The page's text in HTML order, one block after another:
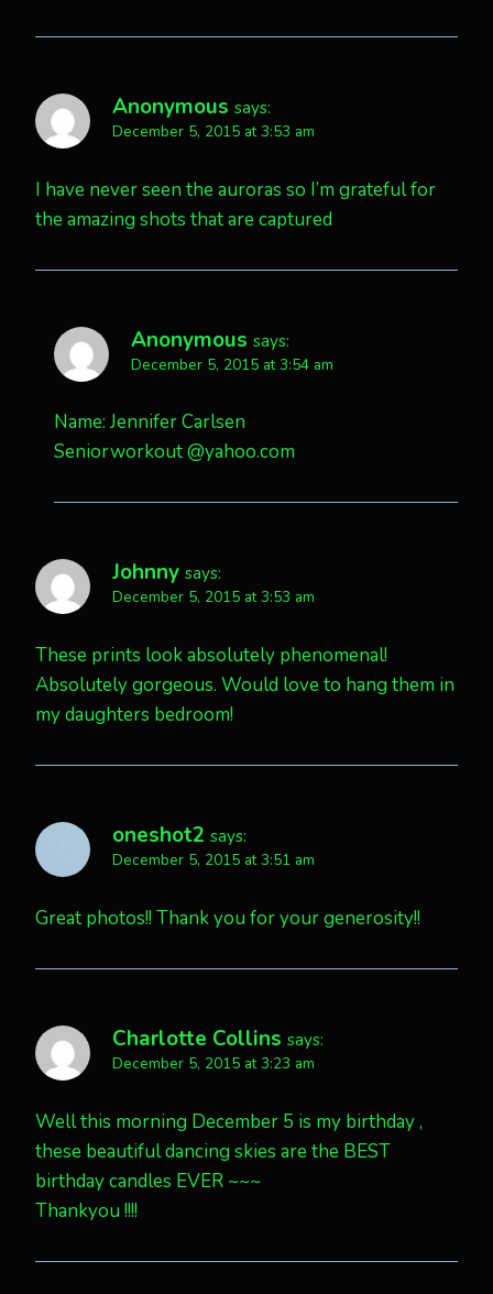
Anonymous says:
December 5, 2015 at 3:53 am
I have never seen the auroras so I’m grateful for
the amazing shots that are captured
Anonymous says:
December 5, 2015 at 3:54 am
Name: Jennifer Carlsen
Seniorworkout @yahoo.com
Johnny says:
December 5, 2015 at 3:53 am
These prints look absolutely phenomenal!
Absolutely gorgeous. Would love to hang them in
my daughters bedroom!
oneshot2 says:
December 5, 2015 at 3:51 am
Great photos!! Thank you for your generosity!!
Charlotte Collins says:
December 5, 2015 at 3:23 am
Well this morning December 5 is my birthday ,
these beautiful dancing skies are the BEST
birthday candles EVER ~~~
Thankyou !!!!